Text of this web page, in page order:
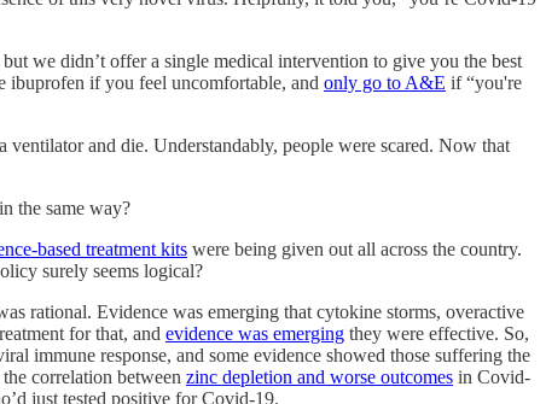
we didn’t offer a single medical intervention to give you the best
ibuprofen if you feel uncomfortable, and only go to A&E if “you're
and die. Understandably, people were scared. Now that
the same way?
based treatment kits were being given out all across the country.
surely seems logical?
rational. Evidence was emerging that cytokine storms, overactive
for that, and evidence was emerging they were effective. So,
immune response, and some evidence showed those suffering the
correlation between zinc depletion and worse outcomes in Covid-
just tested positive for Covid-19.